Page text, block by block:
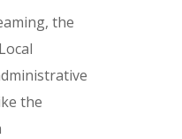
the
the